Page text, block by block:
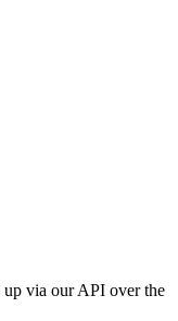
via our API over the